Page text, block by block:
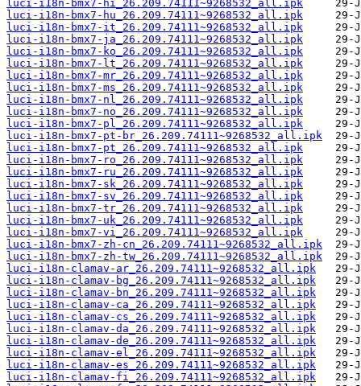
luci-i18n-bmx7-hi_26.209.74111~9268532_all.ipk
luci-i18n-bmx7-hu_26.209.74111~9268532_all.ipk
luci-i18n-bmx7-it_26.209.74111~9268532_all.ipk
luci-i18n-bmx7-ja_26.209.74111~9268532_all.ipk
luci-i18n-bmx7-ko_26.209.74111~9268532_all.ipk
luci-i18n-bmx7-lt_26.209.74111~9268532_all.ipk
luci-i18n-bmx7-mr_26.209.74111~9268532_all.ipk
luci-i18n-bmx7-ms_26.209.74111~9268532_all.ipk
luci-i18n-bmx7-nl_26.209.74111~9268532_all.ipk
luci-i18n-bmx7-no_26.209.74111~9268532_all.ipk
luci-i18n-bmx7-pl_26.209.74111~9268532_all.ipk
luci-i18n-bmx7-pt-br_26.209.74111~9268532_all.ipk
luci-i18n-bmx7-pt_26.209.74111~9268532_all.ipk
luci-i18n-bmx7-ro_26.209.74111~9268532_all.ipk
luci-i18n-bmx7-ru_26.209.74111~9268532_all.ipk
luci-i18n-bmx7-sk_26.209.74111~9268532_all.ipk
luci-i18n-bmx7-sv_26.209.74111~9268532_all.ipk
luci-i18n-bmx7-tr_26.209.74111~9268532_all.ipk
luci-i18n-bmx7-uk_26.209.74111~9268532_all.ipk
luci-i18n-bmx7-vi_26.209.74111~9268532_all.ipk
luci-i18n-bmx7-zh-cn_26.209.74111~9268532_all.ipk
luci-i18n-bmx7-zh-tw_26.209.74111~9268532_all.ipk
luci-i18n-clamav-ar_26.209.74111~9268532_all.ipk
luci-i18n-clamav-bg_26.209.74111~9268532_all.ipk
luci-i18n-clamav-bn_26.209.74111~9268532_all.ipk
luci-i18n-clamav-ca_26.209.74111~9268532_all.ipk
luci-i18n-clamav-cs_26.209.74111~9268532_all.ipk
luci-i18n-clamav-da_26.209.74111~9268532_all.ipk
luci-i18n-clamav-de_26.209.74111~9268532_all.ipk
luci-i18n-clamav-el_26.209.74111~9268532_all.ipk
luci-i18n-clamav-es_26.209.74111~9268532_all.ipk
luci-i18n-clamav-fi_26.209.74111~9268532_all.ipk